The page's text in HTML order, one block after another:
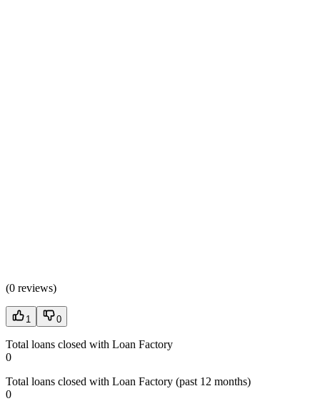
(0 reviews)
1 0
Total loans closed with Loan Factory
0
Total loans closed with Loan Factory (past 12 months)
0